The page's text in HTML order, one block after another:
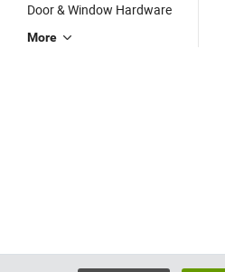
Door & Window Hardware
More